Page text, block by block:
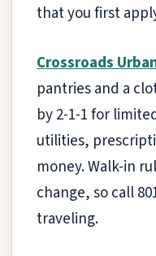
that you first
Crossroads
pantries and a
by 2-1-1 for
utilities,
money. Walk-in
change, so call
traveling.